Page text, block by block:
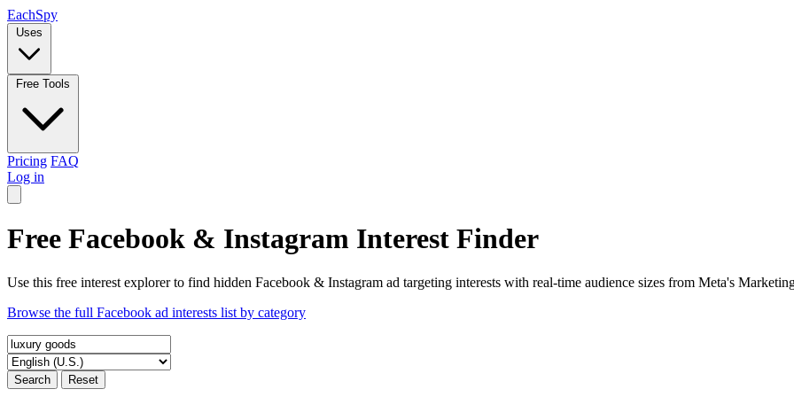
EachSpy
Uses
Free Tools
Pricing FAQ
Log in
Free Facebook & Instagram Interest Finder
Use this free interest explorer to find hidden Facebook & Instagram ad targeting interests with real-time audience sizes from Meta's
Browse the full Facebook ad interests list by category
Search Reset